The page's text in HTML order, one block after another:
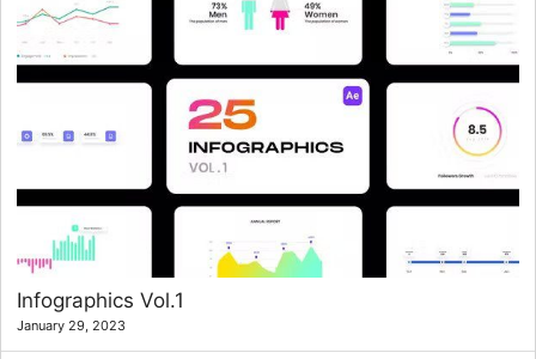
Infographics Vol.1
January 29, 2023